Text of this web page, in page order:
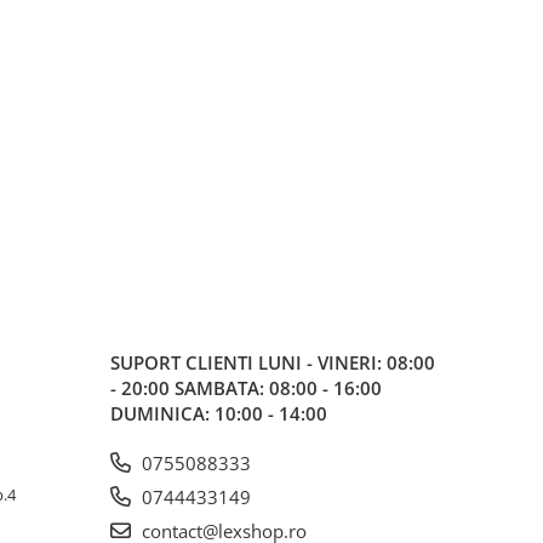
SUPORT CLIENTI LUNI - VINERI: 08:00
- 20:00 SAMBATA: 08:00 - 16:00
DUMINICA: 10:00 - 14:00
0755088333
0744433149
contact@lexshop.ro